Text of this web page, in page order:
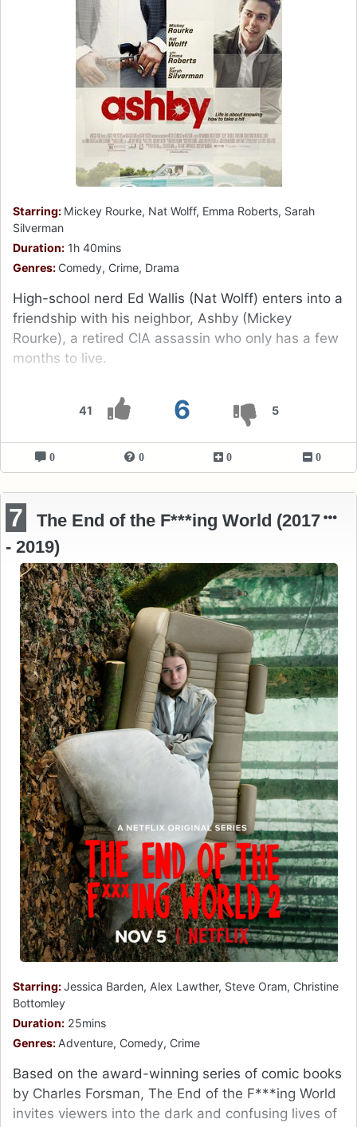
41 6 5
Starring: Mickey Rourke, Nat Wolff, Emma Roberts, Sarah
Silverman
Duration: 1h 40mins
Genres: Comedy, Crime, Drama
High-school nerd Ed Wallis (Nat Wolff) enters into a
friendship with his neighbor, Ashby (Mickey
Rourke), a retired CIA assassin who only has a few
months to live.
0 0 0 0
7
The End of the F***ing World (2017
- 2019)
Starring:Jessica Barden, Alex Lawther, Steve Oram, Christine
Bottomley
Duration: 25mins
Genres: Adventure, Comedy, Crime
Based on the award-winning series of comic books
by Charles Forsman, The End of the F***ing World
invites viewers into the dark and confusing lives of